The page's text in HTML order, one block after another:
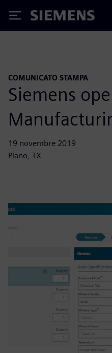
Siemens
COMUNICATO STAMPA
Siemens
19 novembre 2019
Plano, TX